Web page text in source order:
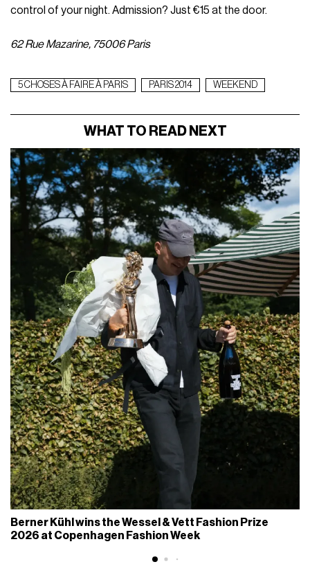
control of your night. Admission? Just €15 at the door.
62 Rue Mazarine, 75006 Paris
5 CHOSES À FAIRE À PARIS PARIS 2014 WEEKEND
WHAT TO READ NEXT
Berner Kühl wins the Wessel & Vett Fashion Prize
2026 at Copenhagen Fashion Week